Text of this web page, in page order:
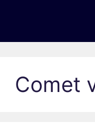
Comet